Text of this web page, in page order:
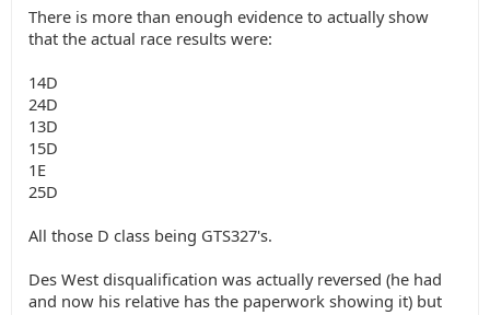
There is more than enough evidence to actually show
that the actual race results were:
14D
24D
13D
15D
1E
25D
All those D class being GTS327's.
Des West disqualification was actually reversed (he had
and now his relative has the paperwork showing it) but